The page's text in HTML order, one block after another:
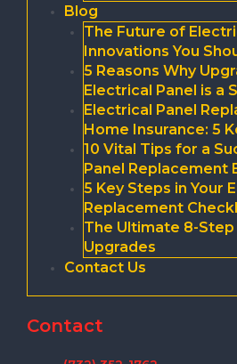
Blog
The Future of
Innovations You
5 Reasons Why
Electrical Panel is a
Electrical Panel
Home Insurance: 5
10 Vital Tips for a
Panel Replacement
5 Key Steps in Your
Replacement
The Ultimate 8-Step
Upgrades
Contact Us
Contact